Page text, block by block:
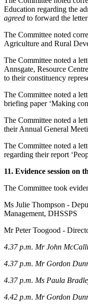
Education regarding the
agreed to forward the
The Committee noted
Agriculture and Rural
The Committee noted a
Annsgate, Resource
to their constituency
The Committee noted a
briefing paper ‘Making
The Committee noted a
their Annual General
The Committee noted a
regarding their report
11. Evidence session
The Committee took
Ms Julie Thompson -
Management, DHSSPS
Mr Peter Toogood -
4.37 p.m. Mr John
4.37 p.m. Mr Gordon
4.37 p.m. Ms Paula
4.42 p.m. Mr Gordon